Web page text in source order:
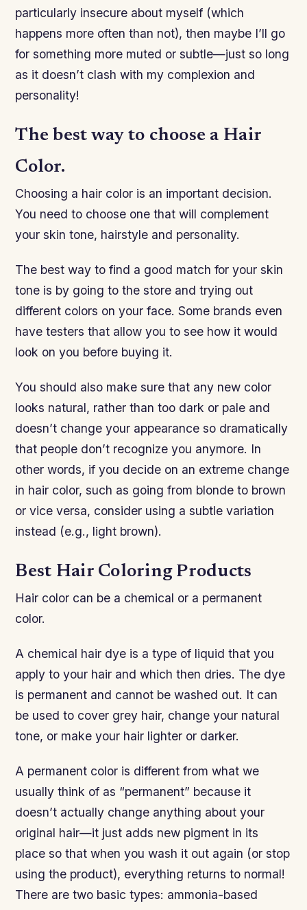
particularly insecure about myself (which
happens more often than not), then maybe I’ll go
for something more muted or subtle—just so long
as it doesn’t clash with my complexion and
personality!
The best way to choose a Hair
Color.
Choosing a hair color is an important decision.
You need to choose one that will complement
your skin tone, hairstyle and personality.
The best way to find a good match for your skin
tone is by going to the store and trying out
different colors on your face. Some brands even
have testers that allow you to see how it would
look on you before buying it.
You should also make sure that any new color
looks natural, rather than too dark or pale and
doesn’t change your appearance so dramatically
that people don’t recognize you anymore. In
other words, if you decide on an extreme change
in hair color, such as going from blonde to brown
or vice versa, consider using a subtle variation
instead (e.g., light brown).
Best Hair Coloring Products
Hair color can be a chemical or a permanent
color.
A chemical hair dye is a type of liquid that you
apply to your hair and which then dries. The dye
is permanent and cannot be washed out. It can
be used to cover grey hair, change your natural
tone, or make your hair lighter or darker.
A permanent color is different from what we
usually think of as “permanent” because it
doesn’t actually change anything about your
original hair—it just adds new pigment in its
place so that when you wash it out again (or stop
using the product), everything returns to normal!
There are two basic types: ammonia-based